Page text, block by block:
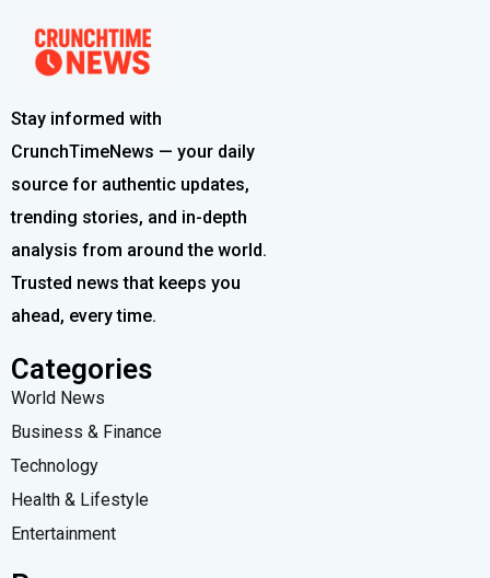
Stay informed with
CrunchTimeNews — your daily
source for authentic updates,
trending stories, and in-depth
analysis from around the world.
Trusted news that keeps you
ahead, every time.
Categories
World News
Business & Finance
Technology
Health & Lifestyle
Entertainment